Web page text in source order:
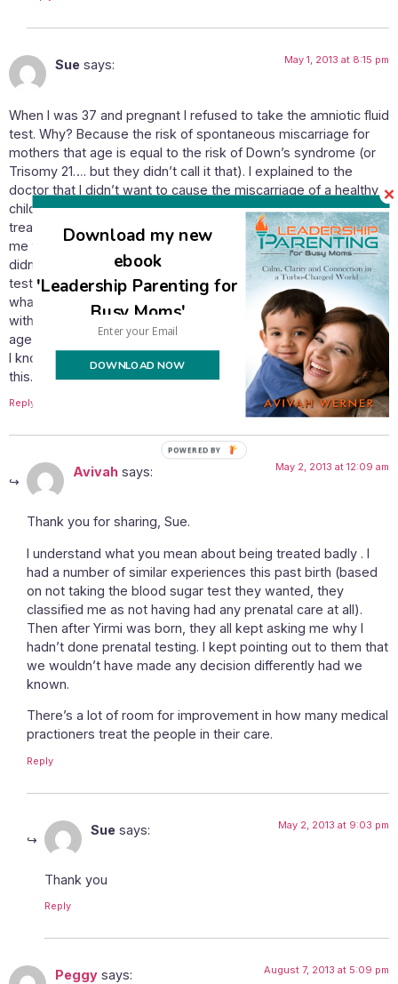
Sue says: May 1, 2013 at 8:15 pm
When I was 37 and pregnant I refused to take the amniotic fluid
test. Why? Because the risk of spontaneous miscarriage for
mothers that age is equal to the risk of Down’s syndrome (or
Trisomy 21…. but they didn’t call it that). I explained to the
doctor that I didn’t want to cause the miscarriage of a healthy
child when I would not abort a Downs child anyway. I was
treated abominably by doctors who even went so far as to ask
me why I even went for ultrasound tests or to a doctor at all if I
didn’t want medical care…. all because I would not take one
test. I eventually calmed them down by saying I would see
what the result of the fetal protein test was. When it came out
with an even lower chance of Downs than the average for my
age, they back-pedalled somewhat.
I know I’m not really on your subject but felt I wanted to share
this.
Reply
Avivah says: May 2, 2013 at 12:09 am
Thank you for sharing, Sue.
I understand what you mean about being treated badly . I
had a number of similar experiences this past birth (based
on not taking the blood sugar test they wanted, they
classified me as not having had any prenatal care at all).
Then after Yirmi was born, they all kept asking me why I
hadn’t done prenatal testing. I kept pointing out to them that
we wouldn’t have made any decision differently had we
known.
There’s a lot of room for improvement in how many medical
practioners treat the people in their care.
Reply
Sue says: May 2, 2013 at 9:03 pm
Thank you
Reply
Peggy says: August 7, 2013 at 5:09 pm
Download my new
ebook
'Leadership Parenting for
Busy Moms'
DOWNLOAD NOW
POWERED